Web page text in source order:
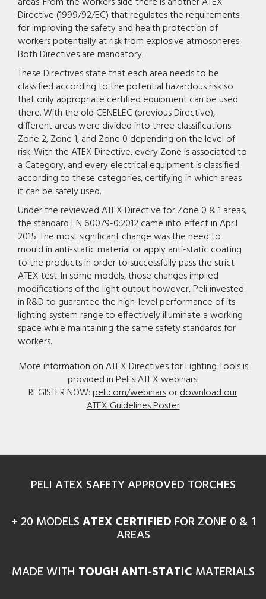
Directive (1999/92/EC) that regulates the requirements
for improving the safety and health protection of
workers potentially at risk from explosive atmospheres.
Both Directives are mandatory.
These Directives state that each area needs to be
classified according to the potential hazardous risk so
that only appropriate certified equipment can be used
there. With the old CENELEC (previous Directive),
different areas were divided into three classifications:
Zone 2, Zone 1, and Zone 0 depending on the level of
risk. With the ATEX Directive, every Zone is associated to
a Category, and every electrical equipment is classified
according to these categories, certifying in which areas
it can be safely used.
Under the reviewed ATEX Directive for Zone 0 & 1 areas,
the standard EN 60079-0:2012 came into effect in April
2015. The most significant change was the need to
mould in anti-static material or apply anti-static coating
to the products in order to successfully pass the strict
ATEX test. In some models, those changes implied
modifications of the light output however, Peli invested
in R&D to guarantee the high-level performance of its
lighting system range to effectively illuminate a working
space while maintaining the same safety standards for
workers.
More information on ATEX Directives for Lighting Tools is
provided in Peli's ATEX webinars.
REGISTER NOW:peli.com/webinarsordownload our
ATEX Guidelines Poster
PELI ATEX SAFETY APPROVED TORCHES
+ 20 MODELSATEX CERTIFIED FOR ZONE 0 & 1
AREAS
MADE WITH TOUGH ANTI-STATIC MATERIALS